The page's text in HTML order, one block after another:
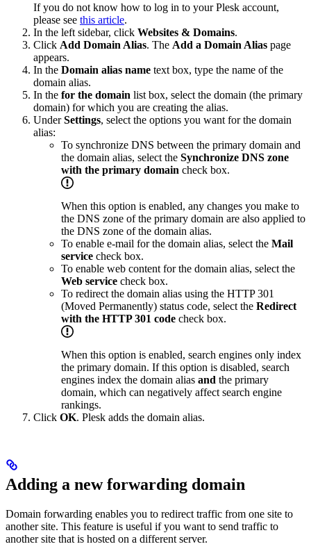
If you do not know how to log in to your Plesk account,
please see this article.
In the left sidebar, click Websites & Domains.
Click Add Domain Alias. The Add a Domain Alias page
appears.
In the Domain alias name text box, type the name of the
domain alias.
In the for the domain list box, select the domain (the primary
domain) for which you are creating the alias.
UnderSettings, select the options you want for the domain
alias:
To synchronize DNS between the primary domain and
the domain alias, select the Synchronize DNS zone
with the primary domain check box.
When this option is enabled, any changes you make to
the DNS zone of the primary domain are also applied to
the DNS zone of the domain alias.
To enable e-mail for the domain alias, select the Mail
service check box.
To enable web content for the domain alias, select the
Web service check box.
To redirect the domain alias using the HTTP 301
(Moved Permanently) status code, select the Redirect
with the HTTP 301 code check box.
When this option is enabled, search engines only index
the primary domain. If this option is disabled, search
engines index the domain alias and the primary
domain, which can negatively affect search engine
rankings.
Click OK. Plesk adds the domain alias.
Adding a new forwarding domain
Domain forwarding enables you to redirect traffic from one site to
another site. This feature is useful if you want to send traffic to
another site that is hosted on a different server.